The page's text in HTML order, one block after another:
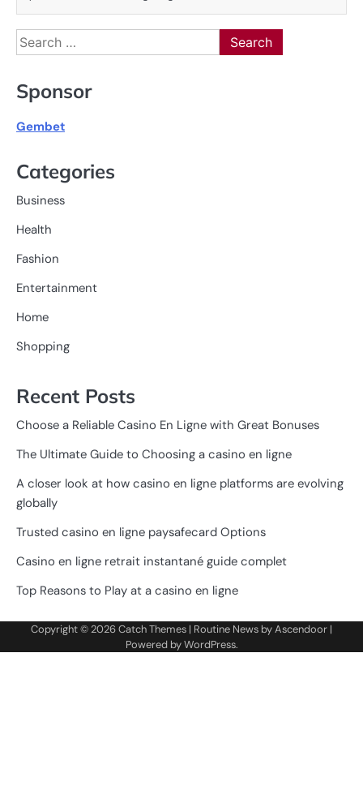
Search
for:
Sponsor
Gembet
Categories
Business
Health
Fashion
Entertainment
Home
Shopping
Recent Posts
Choose a Reliable Casino En Ligne with Great Bonuses
The Ultimate Guide to Choosing a casino en ligne
A closer look at how casino en ligne platforms are evolving
globally
Trusted casino en ligne paysafecard Options
Casino en ligne retrait instantané guide complet
Top Reasons to Play at a casino en ligne
Copyright © 2026Catch Themes | Routine News byAscendoor |
Powered byWordPress.